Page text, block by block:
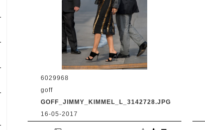
6029968
goff
GOFF_JIMMY_KIMMEL_L_3142728.JPG
16-05-2017